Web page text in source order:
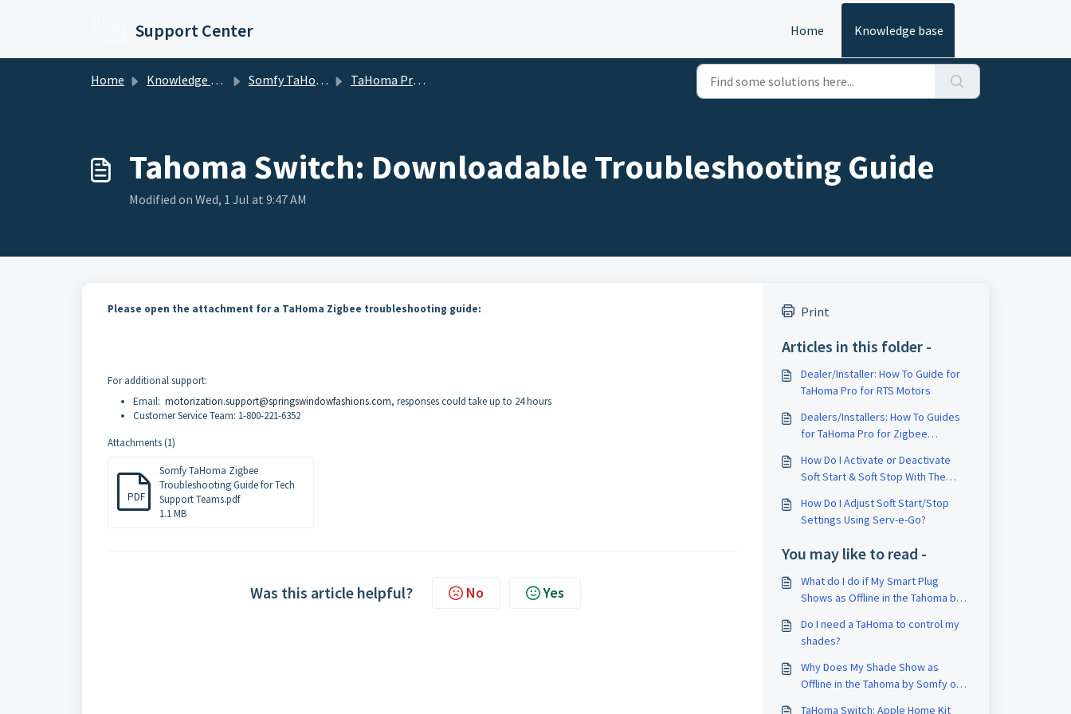
Support Center Home Knowledge base
Home Knowledge base Somfy TaHoma and mylink TaHoma Pro for Dealers and Installers Help Tips
Tahoma Switch: Downloadable Troubleshooting Guide
Modified on Wed, 1 Jul at 9:47 AM
Please open the attachment for a TaHoma Zigbee troubleshooting guide:
For additional support:
Email: motorization.support@springswindowfashions.com, responses could take up to 24 hours
Customer Service Team: 1-800-221-6352
Attachments (1)
PDF
Somfy TaHoma Zigbee
Troubleshooting Guide for Tech
Support Teams.pdf
1.1 MB
Was this article helpful? No Yes
Print
Articles in this folder -
Dealer/Installer: How To Guide for
TaHoma Pro for RTS Motors
Dealers/Installers: How To Guides
for TaHoma Pro for Zigbee
How Do I Activate or Deactivate
Soft Start & Soft Stop With The
How Do I Adjust Soft Start/Stop
Settings Using Serv-e-Go?
You may like to read -
What do I do if My Smart Plug
Shows as Offline in the Tahoma by
Do I need a TaHoma to control my
shades?
Why Does My Shade Show as
Offline in the Tahoma by Somfy or
TaHoma Switch: Apple Home Kit